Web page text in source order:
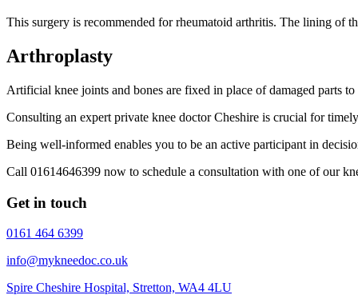
This surgery is recommended for rheumatoid arthritis. The lining of
Arthroplasty
Artificial knee joints and bones are fixed in place of damaged parts
Consulting an expert private knee doctor Cheshire is crucial for
Being well-informed enables you to be an active participant in
Call 01614646399 now to schedule a consultation with one of our
Get in touch
0161 464 6399
info@mykneedoc.co.uk
Spire Cheshire Hospital, Stretton, WA4 4LU